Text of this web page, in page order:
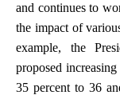
and continues to
the impact of
example, the
proposed
35 percent to 36